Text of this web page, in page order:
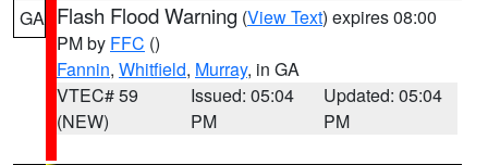
GA Flash Flood Warning (View Text) expires 08:00
PM by FFC ()
Fannin, Whitfield, Murray, in GA
VTEC# 59
(NEW)
Issued: 05:04
PM
Updated: 05:04
PM